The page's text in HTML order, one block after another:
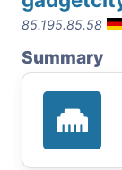
85.195.85.58
Summary